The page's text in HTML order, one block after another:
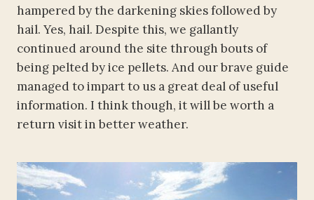
hampered by the darkening skies followed by
hail. Yes, hail. Despite this, we gallantly
continued around the site through bouts of
being pelted by ice pellets. And our brave guide
managed to impart to us a great deal of useful
information. I think though, it will be worth a
return visit in better weather.